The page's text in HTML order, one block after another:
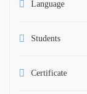
Language
Students
Certificate